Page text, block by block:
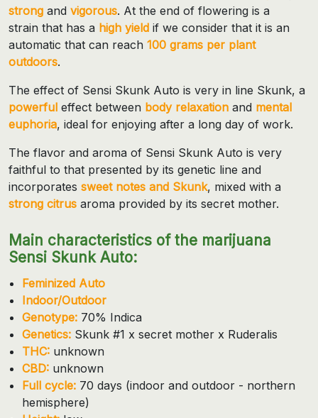
strong and vigorous. At the end of flowering is a
strain that has a high yield if we consider that it is an
automatic that can reach 100 grams per plant
outdoors.
The effect of Sensi Skunk Auto is very in line Skunk, a
powerful effect between body relaxation and mental
euphoria, ideal for enjoying after a long day of work.
The flavor and aroma of Sensi Skunk Auto is very
faithful to that presented by its genetic line and
incorporates sweet notes and Skunk, mixed with a
strong citrus aroma provided by its secret mother.
Main characteristics of the marijuana
Sensi Skunk Auto:
Feminized Auto
Indoor/Outdoor
Genotype: 70% Indica
Genetics: Skunk #1 x secret mother x Ruderalis
THC: unknown
CBD: unknown
Full cycle: 70 days (indoor and outdoor - northern
hemisphere)